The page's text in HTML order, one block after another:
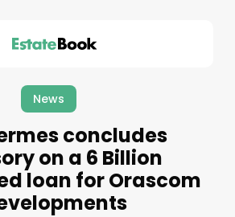
News
concludes
on a 6 Billion
loan for Orascom